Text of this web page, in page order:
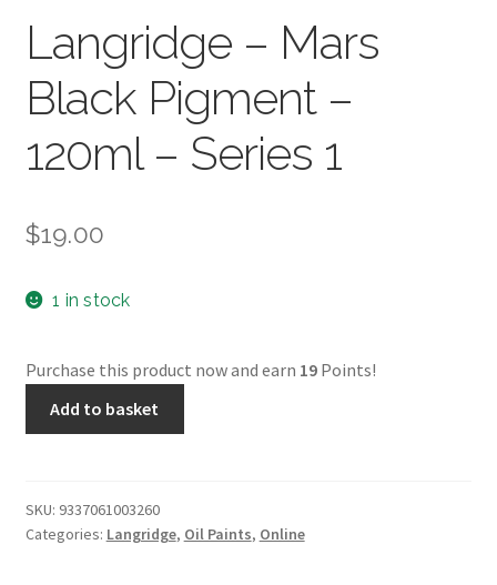
Langridge – Mars
Black Pigment –
120ml – Series 1
$19.00
1 in stock
Purchase this product now and earn 19Points!
Pigment
–
Add to basket
SKU: 9337061003260
Categories: Langridge, Oil Paints, Online